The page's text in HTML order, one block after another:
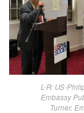
L-R: US-
Embassy
Turner,